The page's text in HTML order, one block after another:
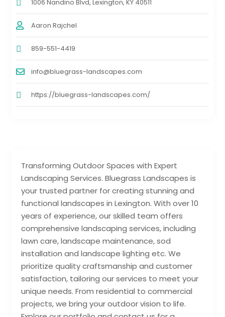
Transforming Outdoor Spaces with Expert
Landscaping Services. Bluegrass Landscapes is
your trusted partner for creating stunning and
functional landscapes in Lexington. With over 10
years of experience, our skilled team offers
comprehensive landscaping services, including
lawn care, landscape maintenance, sod
installation and landscape lighting etc. We
prioritize quality craftsmanship and customer
satisfaction, tailoring our services to meet your
unique needs. From residential to commercial
projects, we bring your outdoor vision to life.
1006 Nandino Blvd, Lexington, KY 40511
Aaron Rajchel
859-551-4419
info@bluegrass-landscapes.com
https://bluegrass-landscapes.com/